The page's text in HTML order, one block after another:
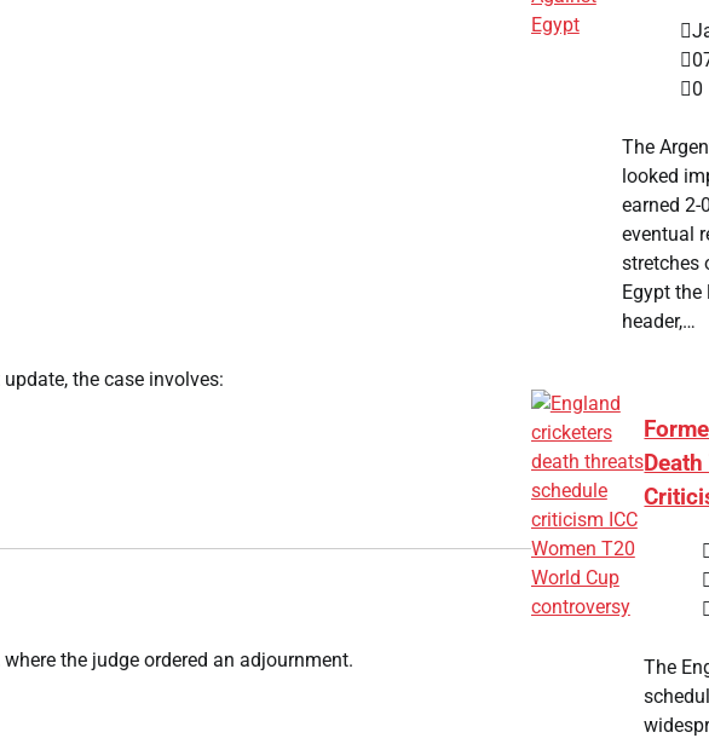
the case involves:
the judge ordered an adjournment.
0
The
looked
earned 2-
eventual
stretches
Egypt
header,…
The